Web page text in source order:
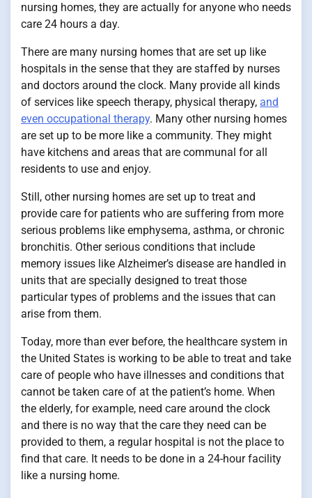
nursing homes, they are actually for anyone who needs
care 24 hours a day.
There are many nursing homes that are set up like
hospitals in the sense that they are staffed by nurses
and doctors around the clock. Many provide all kinds
of services like speech therapy, physical therapy, and
even occupational therapy. Many other nursing homes
are set up to be more like a community. They might
have kitchens and areas that are communal for all
residents to use and enjoy.
Still, other nursing homes are set up to treat and
provide care for patients who are suffering from more
serious problems like emphysema, asthma, or chronic
bronchitis. Other serious conditions that include
memory issues like Alzheimer’s disease are handled in
units that are specially designed to treat those
particular types of problems and the issues that can
arise from them.
Today, more than ever before, the healthcare system in
the United States is working to be able to treat and take
care of people who have illnesses and conditions that
cannot be taken care of at the patient’s home. When
the elderly, for example, need care around the clock
and there is no way that the care they need can be
provided to them, a regular hospital is not the place to
find that care. It needs to be done in a 24-hour facility
like a nursing home.